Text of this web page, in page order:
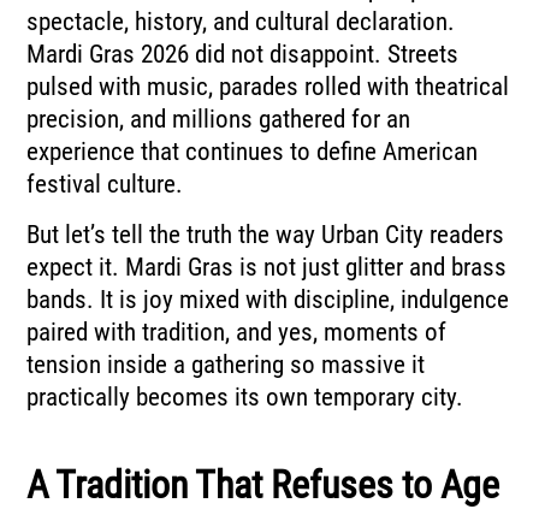
spectacle, history, and cultural declaration.
Mardi Gras 2026 did not disappoint. Streets
pulsed with music, parades rolled with theatrical
precision, and millions gathered for an
experience that continues to define American
festival culture.
But let’s tell the truth the way Urban City readers
expect it. Mardi Gras is not just glitter and brass
bands. It is joy mixed with discipline, indulgence
paired with tradition, and yes, moments of
tension inside a gathering so massive it
practically becomes its own temporary city.
A Tradition That Refuses to Age